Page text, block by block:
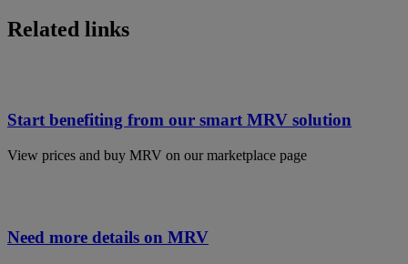
Related links
Start benefiting from our smart MRV solution
View prices and buy MRV on our marketplace page
Need more details on MRV